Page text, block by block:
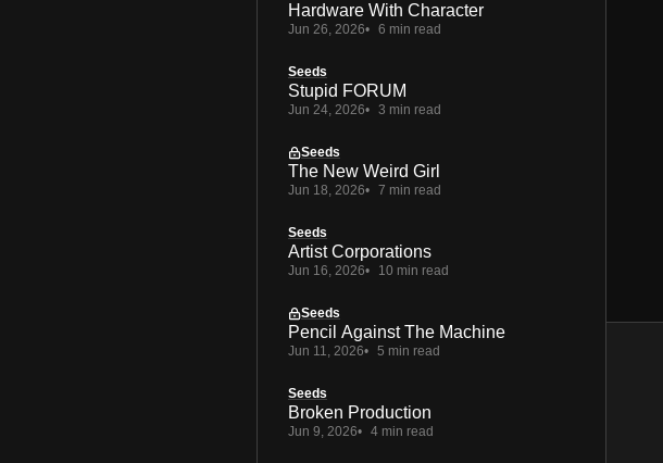
Hardware With Character
Jun 26, 2026 6 min read
Seeds
Stupid FORUM
Jun 24, 2026 3 min read
Seeds
The New Weird Girl
Jun 18, 2026 7 min read
Seeds
Artist Corporations
Jun 16, 2026 10 min read
Seeds
Pencil Against The Machine
Jun 11, 2026 5 min read
Seeds
Broken Production
Jun 9, 2026 4 min read